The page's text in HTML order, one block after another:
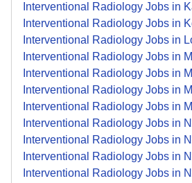
Interventional Radiology Jobs in
Interventional Radiology Jobs in
Interventional Radiology Jobs in
Interventional Radiology Jobs in
Interventional Radiology Jobs in
Interventional Radiology Jobs in
Interventional Radiology Jobs in
Interventional Radiology Jobs in
Interventional Radiology Jobs in
Interventional Radiology Jobs in
Interventional Radiology Jobs in